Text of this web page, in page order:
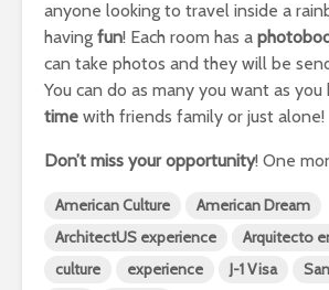
anyone looking to travel inside a
having fun! Each room has a
can take photos and they will be
You can do as many you want as you
time with friends family or just alone!
Don’t miss your opportunity! One
American Culture
American Dream
ArchitectUS experience
Arquitecto
culture
experience J-1 Visa